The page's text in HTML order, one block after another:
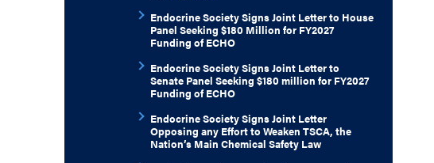
Endocrine Society Signs Joint Letter to House
Panel Seeking $180 Million for FY2027
Funding of ECHO
Endocrine Society Signs Joint Letter to
Senate Panel Seeking $180 million for FY2027
Funding of ECHO
Endocrine Society Signs Joint Letter
Opposing any Effort to Weaken TSCA, the
Nation’s Main Chemical Safety Law